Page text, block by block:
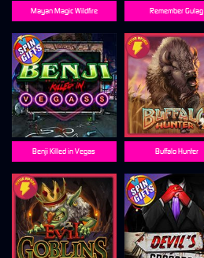
Benji Killed in Vegas
Mayan Magic Wildfire
Buffalo Hunter
Remember Gulag